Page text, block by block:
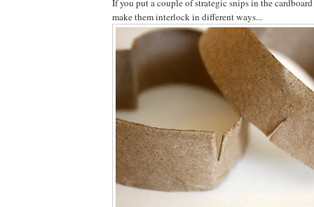
If you put a couple of strategic snips in the
make them interlock in different ways...